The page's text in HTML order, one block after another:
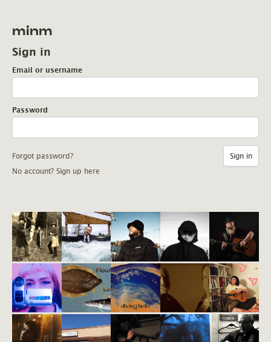
minm
Sign in
Email or username
Password
Forgot password?
No account? Sign up here